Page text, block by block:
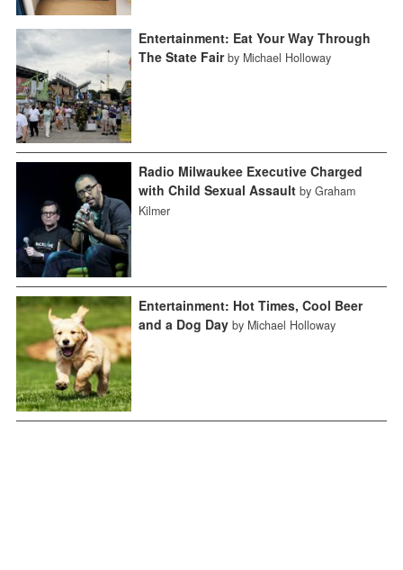
Entertainment: Eat Your Way Through
The State Fair by Michael Holloway
Radio Milwaukee Executive Charged
with Child Sexual Assault by Graham
Kilmer
Entertainment: Hot Times, Cool Beer
and a Dog Day by Michael Holloway